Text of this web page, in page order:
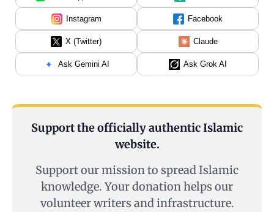
Instagram Facebook
X (Twitter) Claude
Ask Gemini AI Ask Grok AI
Support the officially authentic Islamic
website.
Support our mission to spread Islamic
knowledge. Your donation helps our
volunteer writers and infrastructure.